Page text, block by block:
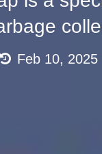
Feb 10, 2025